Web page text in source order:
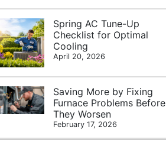
Spring AC Tune-Up
Checklist for Optimal
Cooling
April 20, 2026
Saving More by Fixing
Furnace Problems Before
They Worsen
February 17, 2026